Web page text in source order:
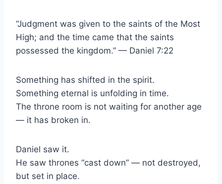
“Judgment was given to the saints of the Most
High; and the time came that the saints
possessed the kingdom.” — Daniel 7:22
Something has shifted in the spirit.
Something eternal is unfolding in time.
The throne room is not waiting for another age
— it has broken in.
Daniel saw it.
He saw thrones “cast down” — not destroyed,
but set in place.